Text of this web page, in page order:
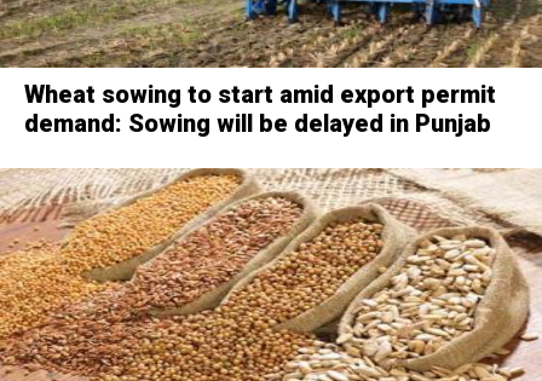
Wheat sowing to start amid export permit
demand: Sowing will be delayed in Punjab